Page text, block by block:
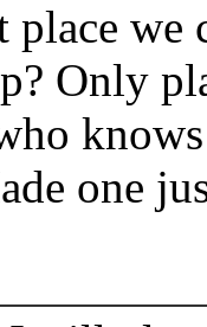
place
Only
one